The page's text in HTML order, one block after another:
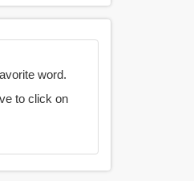
word.
to click on